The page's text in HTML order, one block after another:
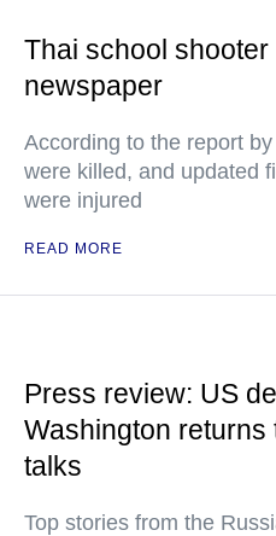
Thai school
newspaper
According to the report
were killed, and updated
were injured
READ MORE
Press review: US
Washington
talks
Top stories from the